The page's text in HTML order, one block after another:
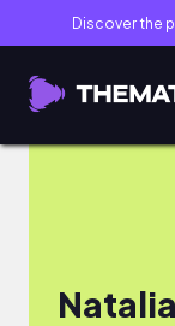
Discover the